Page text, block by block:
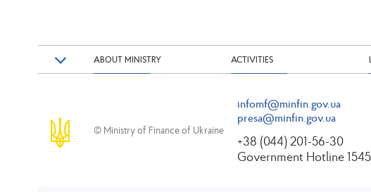
ABOUT MINISTRY ACTIVITIES
© Ministry of Finance of Ukraine
infomf@minfin.gov.ua
presa@minfin.gov.ua
+38 (044) 201-56-30
Government Hotline 1545